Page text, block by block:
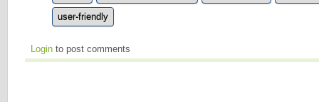
user-friendly
Login to post comments